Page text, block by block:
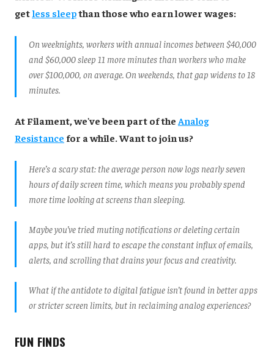
getless sleepthan those who earn lower wages:
On weeknights, workers with annual incomes between $40,000
and $60,000 sleep 11 more minutes than workers who make
over $100,000, on average. On weekends, that gap widens to 18
minutes.
At Filament, we've been part of the Analog
Resistance for a while. Want to join us?
Here’s a scary stat: the average person now logs nearly seven
hours of daily screen time, which means you probably spend
more time looking at screens than sleeping.
Maybe you’ve tried muting notifications or deleting certain
apps, but it’s still hard to escape the constant influx of emails,
alerts, and scrolling that drains your focus and creativity.
What if the antidote to digital fatigue isn’t found in better apps
or stricter screen limits, but in reclaiming analog experiences?
FUN FINDS